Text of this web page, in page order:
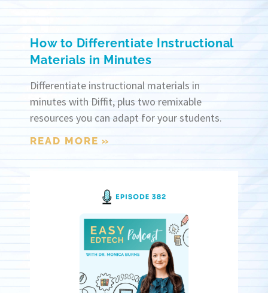
How to Differentiate Instructional
Materials in Minutes
Differentiate instructional materials in
minutes with Diffit, plus two remixable
resources you can adapt for your students.
READ MORE »